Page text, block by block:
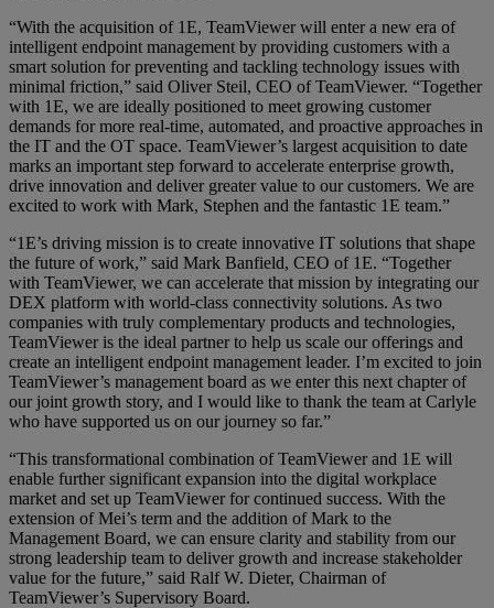
“With the acquisition of 1E, TeamViewer will enter a new era of
intelligent endpoint management by providing customers with a
smart solution for preventing and tackling technology issues with
minimal friction,” said Oliver Steil, CEO of TeamViewer. “Together
with 1E, we are ideally positioned to meet growing customer
demands for more real-time, automated, and proactive approaches in
the IT and the OT space. TeamViewer’s largest acquisition to date
marks an important step forward to accelerate enterprise growth,
drive innovation and deliver greater value to our customers. We are
excited to work with Mark, Stephen and the fantastic 1E team.”
“1E’s driving mission is to create innovative IT solutions that shape
the future of work,” said Mark Banfield, CEO of 1E. “Together
with TeamViewer, we can accelerate that mission by integrating our
DEX platform with world-class connectivity solutions. As two
companies with truly complementary products and technologies,
TeamViewer is the ideal partner to help us scale our offerings and
create an intelligent endpoint management leader. I’m excited to join
TeamViewer’s management board as we enter this next chapter of
our joint growth story, and I would like to thank the team at Carlyle
who have supported us on our journey so far.”
“This transformational combination of TeamViewer and 1E will
enable further significant expansion into the digital workplace
market and set up TeamViewer for continued success. With the
extension of Mei’s term and the addition of Mark to the
Management Board, we can ensure clarity and stability from our
strong leadership team to deliver growth and increase stakeholder
value for the future,” said Ralf W. Dieter, Chairman of
TeamViewer’s Supervisory Board.